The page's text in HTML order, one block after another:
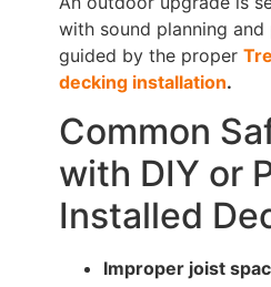
with sound planning
guided by the proper
decking installation.
Common
with DIY or
Installed
Improper joist